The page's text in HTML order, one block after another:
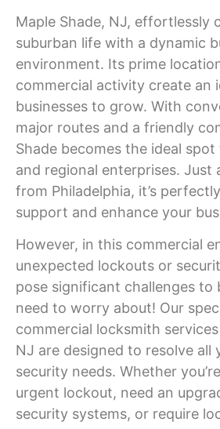
Maple Shade, NJ, effortlessly
suburban life with a dynamic
environment. Its prime
commercial activity create an
businesses to grow. With
major routes and a friendly
Shade becomes the ideal
and regional enterprises. Just
from Philadelphia, it’s
support and enhance your
However, in this commercial
unexpected lockouts or
pose significant challenges to
need to worry about! Our
commercial locksmith services
NJ are designed to resolve all
security needs. Whether
urgent lockout, need an
security systems, or require